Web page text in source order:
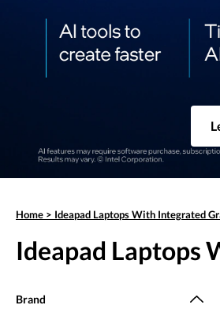
Home > Ideapad Laptops With Integrated
Ideapad Laptops
Brand